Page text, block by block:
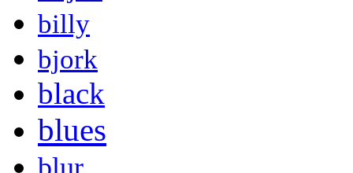
billy
bjork
black
blues